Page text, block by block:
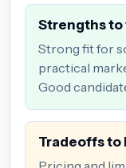
Strengths to
Strong fit for
practical
Good
Tradeoffs to